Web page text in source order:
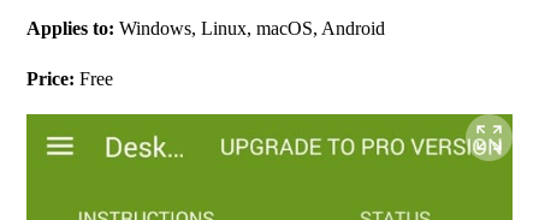
Applies to: Windows, Linux, macOS, Android
Price: Free